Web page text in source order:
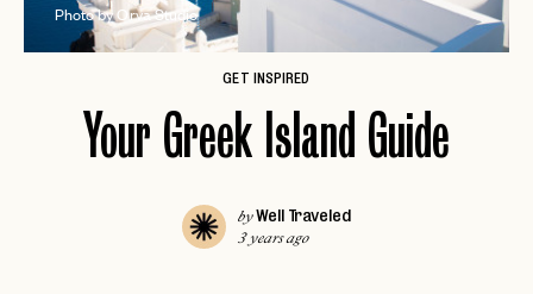
Photo by Orva Studio
GET INSPIRED
Your Greek Island Guide
byWell Traveled
3 years ago